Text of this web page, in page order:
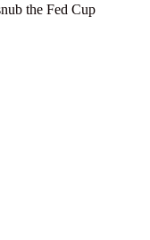
the Fed Cup